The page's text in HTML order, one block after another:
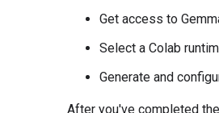
Get access to
Select a Colab
Generate and
After you've completed